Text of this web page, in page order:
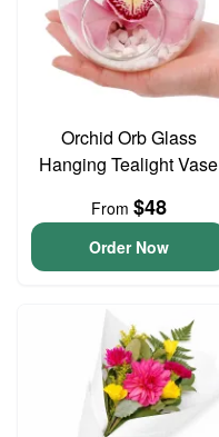
Orchid Orb Glass
Hanging Tealight Vase
From $48
Order Now